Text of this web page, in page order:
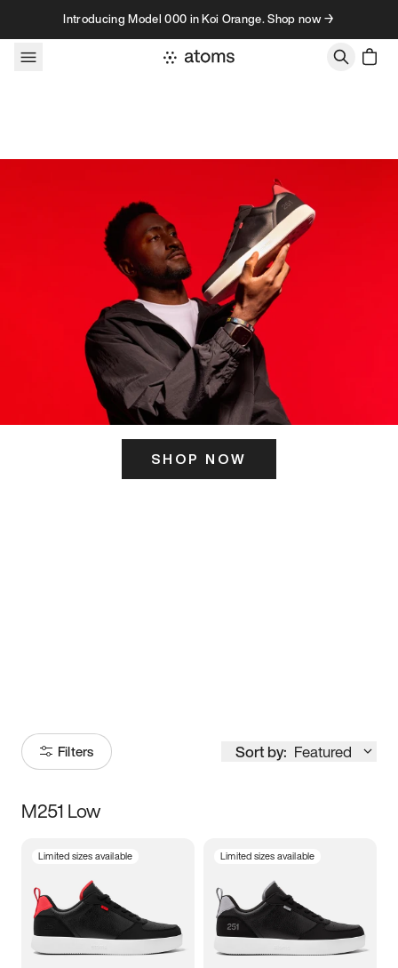
Skip to contentIntroducing Model 000 in Koi Orange. Shop now →
SHOP NOW
Filters Sort by: Featured
Size
3.5 4 4.5
5.5 6 6.5 7
M251 Low
Limited sizes available Limited sizes available